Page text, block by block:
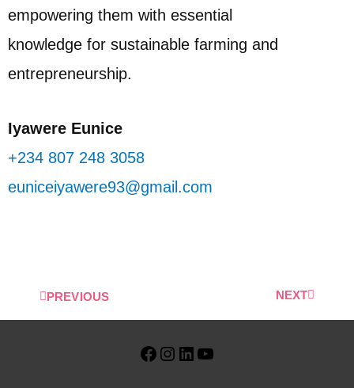
empowering them with essential
knowledge for sustainable farming and
entrepreneurship.
Iyawere Eunice
+234 807 248 3058
euniceiyawere93@gmail.com
PREVIOUS NEXT
Facebook
Instagram
LinkedIn